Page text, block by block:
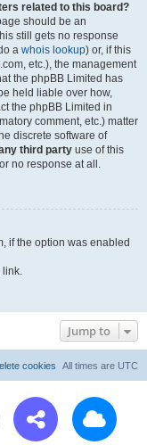
related to this board?
should be an
still gets no response
a whois lookup) or, if this
etc.), the management
the phpBB Limited has
held liable over how,
the phpBB Limited in
comment, etc.) matter
discrete software of
third party use of this
no response at all.
if the option was enabled
link.
Jump to
All times are UTC
cookies